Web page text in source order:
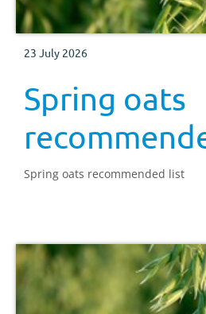
23 July 2026
Spring oats
Spring oats recommended list